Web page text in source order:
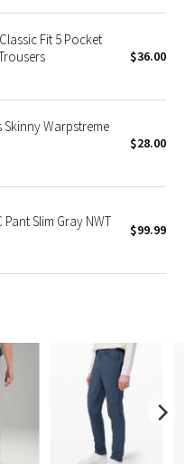
Fit 5 Pocket
$36.00
Skinny Warpstreme
$28.00
Pant Slim Gray NWT $99.99